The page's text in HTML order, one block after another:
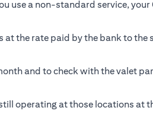
use a non-standard service,
the rate paid by the bank to the
and to check with the valet
operating at those locations at